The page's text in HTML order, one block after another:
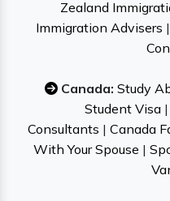
Zealand
Immigration Advisers |
Canada: Study
Student Visa|
Consultants | Canada
With Your Spouse |